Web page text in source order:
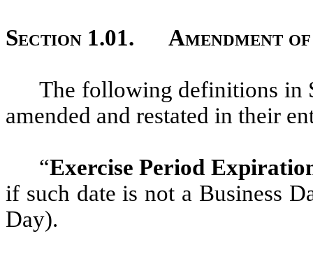
Section 1.01. Amendment
The following definitions in
amended and restated in their
“Exercise Period
if such date is not a Business
Day).